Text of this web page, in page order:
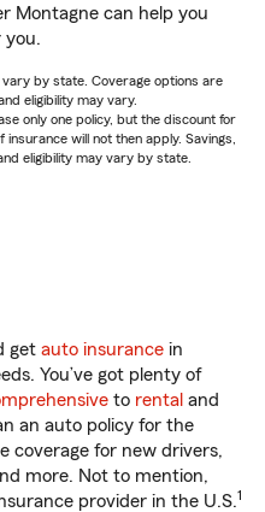
Montagne can help you
you.
by state. Coverage options are
eligibility may vary.
only one policy, but the discount for
will not then apply. Savings,
eligibility may vary by state.
get auto insurance in
You’ve got plenty of
to rental and
an auto policy for the
coverage for new drivers,
more. Not to mention,
provider in the U.S.1